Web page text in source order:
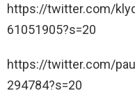
https://twitter.com/
61051905?s=20
https://twitter.com/
294784?s=20